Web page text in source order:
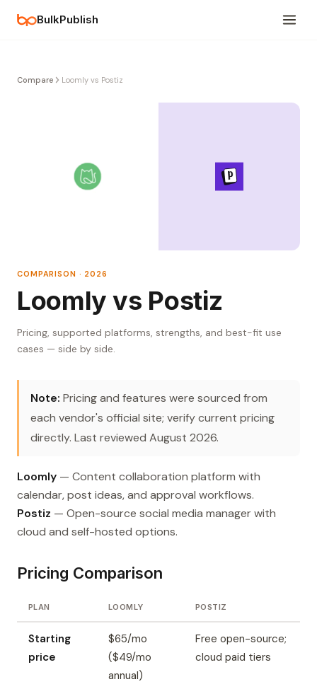
BulkPublish
Compare Loomly vs Postiz
COMPARISON · 2026
Loomly vs Postiz
Pricing, supported platforms, strengths, and best-fit use
cases — side by side.
Note: Pricing and features were sourced from
each vendor's official site; verify current pricing
directly. Last reviewed August 2026.
Loomly — Content collaboration platform with
calendar, post ideas, and approval workflows.
Postiz — Open-source social media manager with
cloud and self-hosted options.
Pricing Comparison
PLAN LOOMLY POSTIZ
Starting
price
$65/mo
($49/mo
annual)
Free open-source;
cloud paid tiers